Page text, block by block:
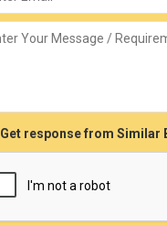
Get response from Similar